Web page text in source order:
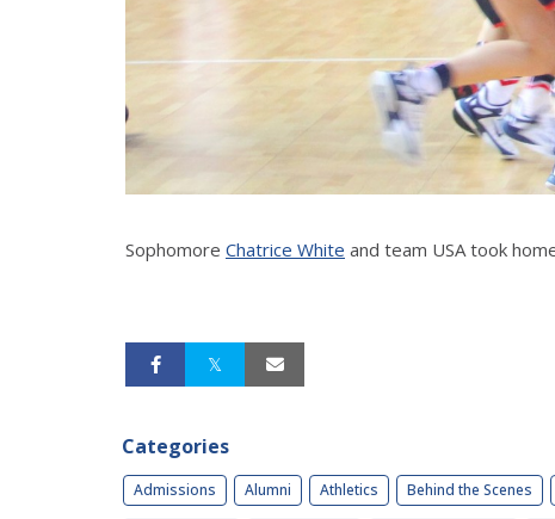
Sophomore Chatrice White and team USA took
Categories
Admissions Alumni Athletics Behind the Scenes